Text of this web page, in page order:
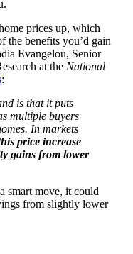
prices up, which
the benefits you’d gain
Evangelou, Senior
at the National
:
is that it puts
multiple buyers
In markets
price increase
gains from lower
smart move, it could
from slightly lower